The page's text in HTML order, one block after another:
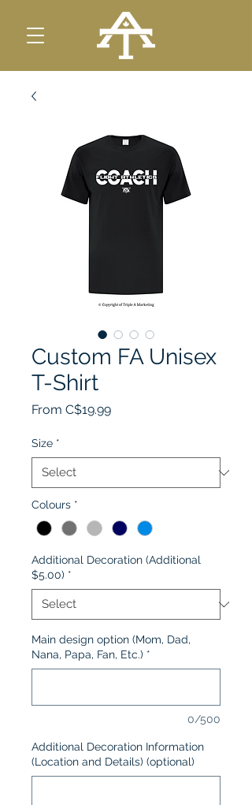
Custom FA Unisex
T-Shirt
From C$19.99Sale
Size *
Colours *
Additional Decoration (Additional
$5.00) *
Main design option (Mom, Dad,
Nana, Papa, Fan, Etc.) *
0/500
Additional Decoration Information
(Location and Details) (optional)